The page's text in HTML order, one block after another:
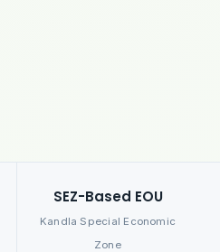
SEZ-Based EOU
Kandla Special Economic
Zone